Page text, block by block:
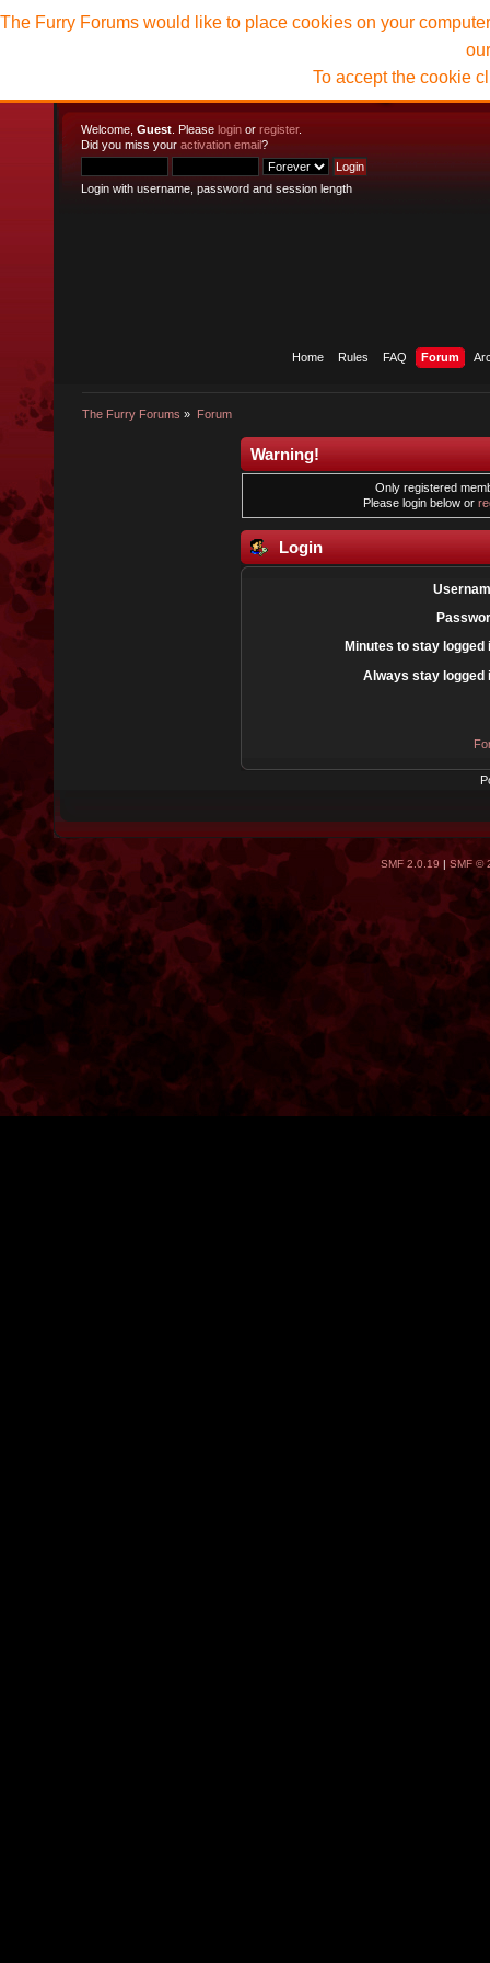
Welcome, Guest . Please login or register.
Did you miss your activation email?
Login with username, password and session length
Home Rules FAQ Forum
The Furry Forums » Forum
The Furry Forums would like to place cookies on your
To accept the cookie
Warning!
Only registered
Please login below or
Login
Minutes to stay logged
Always stay logged
SMF 2.0.19 | SMF ©